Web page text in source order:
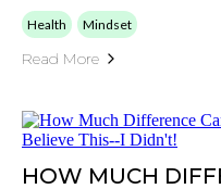
Health Mindset
Read More
HOW MUCH